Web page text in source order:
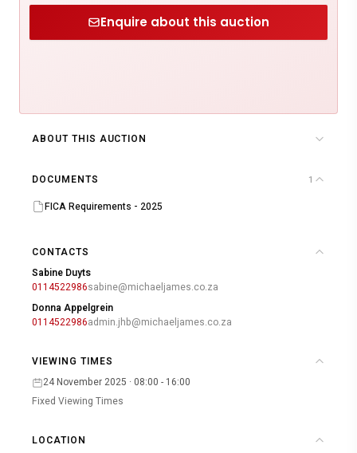
Enquire about this auction
ABOUT THIS AUCTION
DOCUMENTS 1
FICA Requirements - 2025
CONTACTS
Sabine Duyts
0114522986sabine@michaeljames.co.za
Donna Appelgrein
0114522986admin.jhb@michaeljames.co.za
VIEWING TIMES
24 November 2025 · 08:00 - 16:00
Fixed Viewing Times
LOCATION